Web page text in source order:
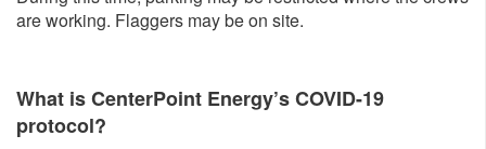
are working. Flaggers may be on site.
What is CenterPoint Energy’s COVID-19
protocol?